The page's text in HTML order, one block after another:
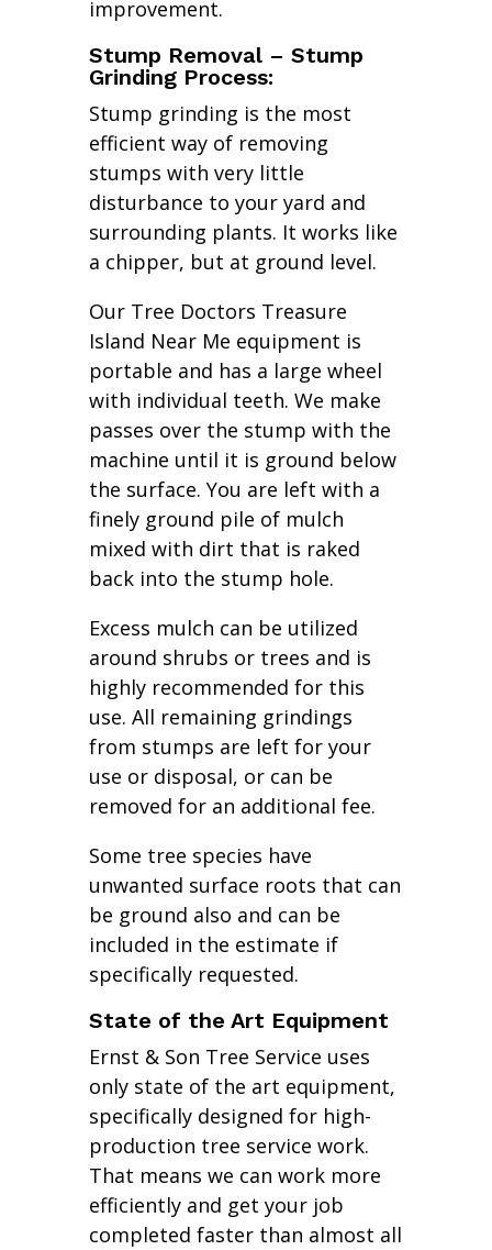
improvement.
Stump Removal – Stump
Grinding Process:
Stump grinding is the most
efficient way of removing
stumps with very little
disturbance to your yard and
surrounding plants. It works like
a chipper, but at ground level.
Our Tree Doctors Treasure
Island Near Me equipment is
portable and has a large wheel
with individual teeth. We make
passes over the stump with the
machine until it is ground below
the surface. You are left with a
finely ground pile of mulch
mixed with dirt that is raked
back into the stump hole.
Excess mulch can be utilized
around shrubs or trees and is
highly recommended for this
use. All remaining grindings
from stumps are left for your
use or disposal, or can be
removed for an additional fee.
Some tree species have
unwanted surface roots that can
be ground also and can be
included in the estimate if
specifically requested.
State of the Art Equipment
Ernst & Son Tree Service uses
only state of the art equipment,
specifically designed for high-
production tree service work.
That means we can work more
efficiently and get your job
completed faster than almost all